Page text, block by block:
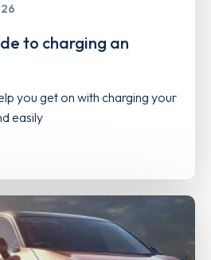
to charging an
you get on with charging your
easily